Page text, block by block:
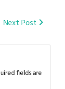
Next Post
fields are